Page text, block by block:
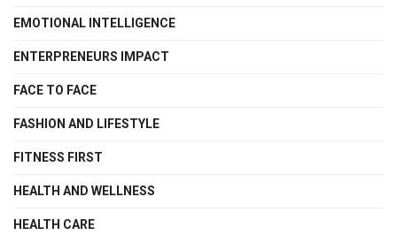
EMOTIONAL INTELLIGENCE
ENTERPRENEURS IMPACT
FACE TO FACE
FASHION AND LIFESTYLE
FITNESS FIRST
HEALTH AND WELLNESS
HEALTH CARE